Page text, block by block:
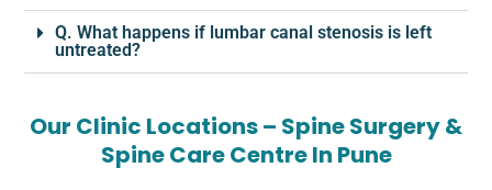
Q. What happens if lumbar canal stenosis is left
untreated?
Our Clinic Locations – Spine Surgery &
Spine Care Centre In Pune